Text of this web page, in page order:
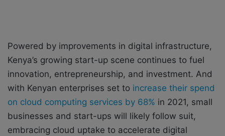
Powered by improvements in digital infrastructure,
Kenya’s growing start-up scene continues to fuel
innovation, entrepreneurship, and investment. And
with Kenyan enterprises set to increase their spend
on cloud computing services by 68% in 2021, small
businesses and start-ups will likely follow suit,
embracing cloud uptake to accelerate digital